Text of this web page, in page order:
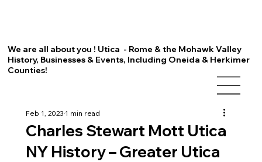
We are all about you ! Utica - Rome & the Mohawk Valley
History, Businesses & Events, Including Oneida & Herkimer
Counties!
Charles Stewart Mott Utica
NY History – Greater Utica
Feb 1, 20231 min read